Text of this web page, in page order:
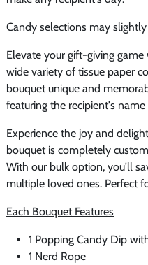
Candy selections may
Elevate your gift-giving
wide variety of tissue paper
bouquet unique and
featuring the recipient's
Experience the joy and
bouquet is completely
With our bulk option, you'll
multiple loved ones. Perfect
Each Bouquet Features
1 Popping Candy Dip
1 Nerd Rope